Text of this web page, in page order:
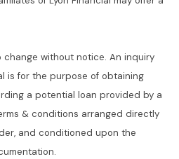
without notice. An inquiry
is for the purpose of obtaining
a potential loan provided by a
& conditions arranged directly
and conditioned upon the